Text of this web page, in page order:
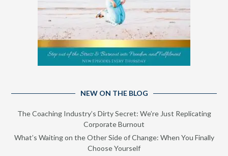
NEW ON THE BLOG
The Coaching Industry’s Dirty Secret: We’re Just Replicating
Corporate Burnout
What’s Waiting on the Other Side of Change: When You Finally
Choose Yourself